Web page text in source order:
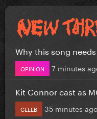
Why this song
OPINION 7 minutes
Kit Connor cast as
CELEB 35 minutes ago